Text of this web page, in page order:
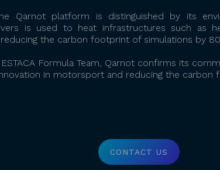
Qarnot platform is distinguished by its
is used to heat infrastructures such as
the carbon footprint of simulations by
Formula Team, Qarnot confirms its
in motorsport and reducing the carbon
CONTACT US